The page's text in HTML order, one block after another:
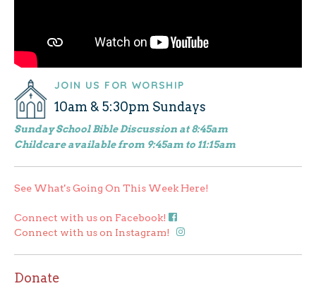
JOIN US FOR WORSHIP
10am & 5:30pm Sundays
Sunday School Bible Discussion at 8:45am
Childcare available from 9:45am to 11:15am
See What's Going On This Week Here!
Connect with us on Facebook!
Connect with us on Instagram!
Donate